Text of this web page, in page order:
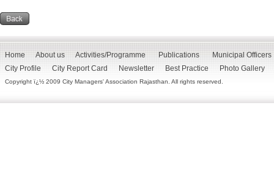
Home About us Activities/Programme Publications
Municipal Officers
City Profile
City Report Card Newsletter Best Practice Photo Gallery
Copyright ï¿½ 2009 City Managers' Association Rajasthan. All rights reserved.